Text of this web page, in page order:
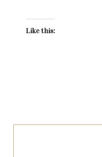
Like this: